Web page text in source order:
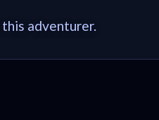
adventurer.